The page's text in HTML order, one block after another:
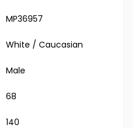
MP36957
White / Caucasian
Male
68
140